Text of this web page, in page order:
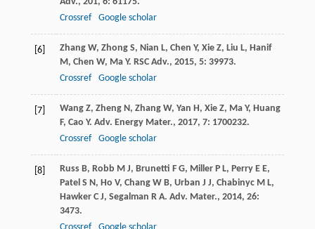
Crossref
Google scholar
[6] Zhang W, Zhong S, Nian L, Chen Y, Xie Z, Liu L, Hanif
M, Chen W, Ma Y. RSC Adv., 2015, 5: 39973.
Crossref
Google scholar
[7] Wang Z, Zheng N, Zhang W, Yan H, Xie Z, Ma Y, Huang
F, Cao Y. Adv. Energy Mater., 2017, 7: 1700232.
Crossref
Google scholar
[8] Russ B, Robb M J, Brunetti F G, Miller P L, Perry E E,
Patel S N, Ho V, Chang W B, Urban J J, Chabinyc M L,
Hawker C J, Segalman R A. Adv. Mater., 2014, 26:
3473.